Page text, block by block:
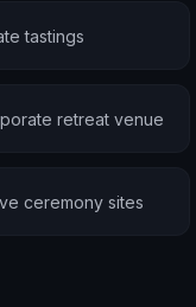
tastings
retreat venue
ceremony sites